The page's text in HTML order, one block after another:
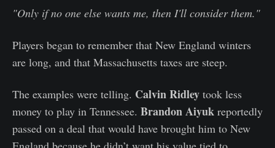
"Only if no one else wants me, then I'll consider them."
Players began to remember that New England winters
are long, and that Massachusetts taxes are steep.
The examples were telling. Calvin Ridley took less
money to play in Tennessee. Brandon Aiyuk reportedly
passed on a deal that would have brought him to New